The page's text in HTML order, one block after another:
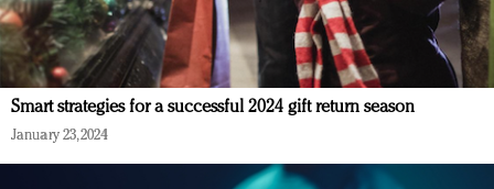
Smart strategies for a successful 2024 gift return season
January 23, 2024